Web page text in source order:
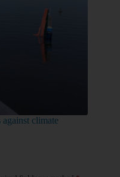
against climate